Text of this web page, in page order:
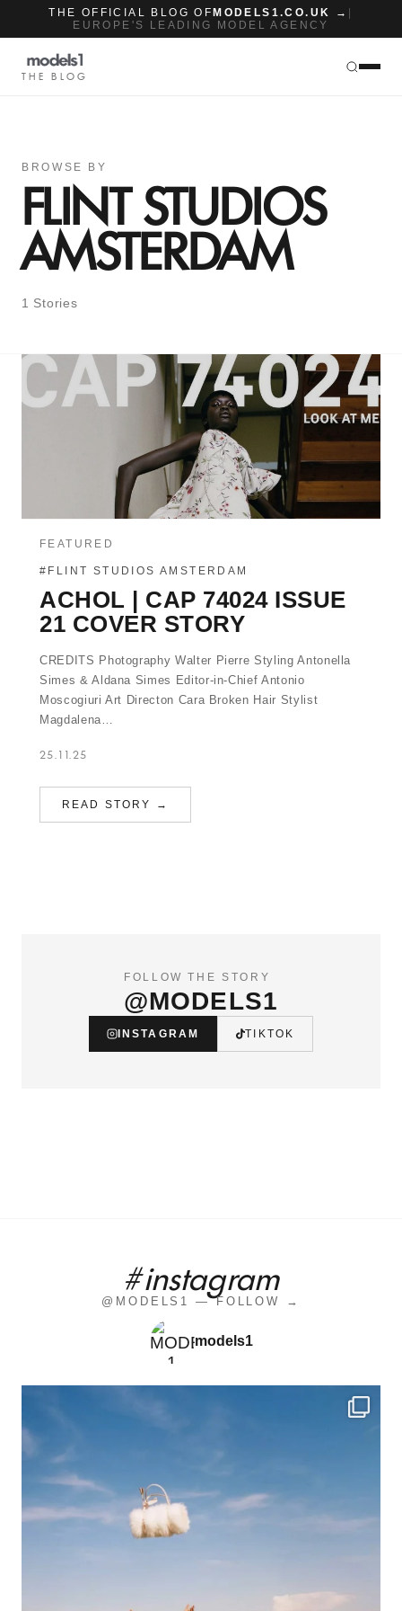
THE OFFICIAL BLOG OF MODELS1.CO.UK →
EUROPE'S LEADING MODEL AGENCY
THE BLOG
BROWSE BY
FLINT STUDIOS
AMSTERDAM
1 Stories
FEATURED
#FLINT STUDIOS AMSTERDAM
ACHOL | CAP 74024 ISSUE
21 COVER STORY
CREDITS Photography Walter Pierre Styling Antonella
Simes & Aldana Simes Editor-in-Chief Antonio
Moscogiuri Art Directon Cara Broken Hair Stylist
Magdalena…
25.11.25
READ STORY →
FOLLOW THE STORY
@MODELS1
INSTAGRAM TIKTOK
#instagram
@MODELS1 — FOLLOW →
models1